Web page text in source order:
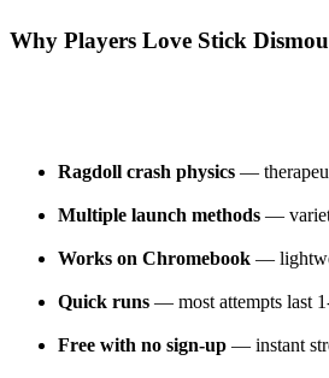
Why Players Love Stick
Ragdoll crash physics —
Multiple launch methods —
Works on Chromebook —
Quick runs — most attempts last
Free with no sign-up — instant